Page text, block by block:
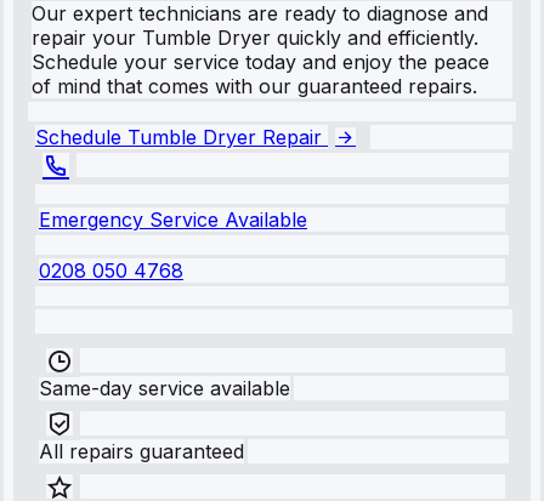
Our expert technicians are ready to diagnose and
repair your Tumble Dryer quickly and efficiently.
Schedule your service today and enjoy the peace
of mind that comes with our guaranteed repairs.
Schedule Tumble Dryer Repair
Emergency Service Available
0208 050 4768
Same-day service available
All repairs guaranteed